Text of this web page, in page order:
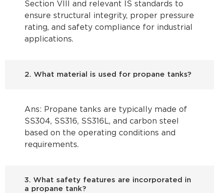
Section VIII and relevant IS standards to
ensure structural integrity, proper pressure
rating, and safety compliance for industrial
applications.
2. What material is used for propane tanks?
Ans: Propane tanks are typically made of
SS304, SS316, SS316L, and carbon steel
based on the operating conditions and
requirements.
3. What safety features are incorporated in
a propane tank?